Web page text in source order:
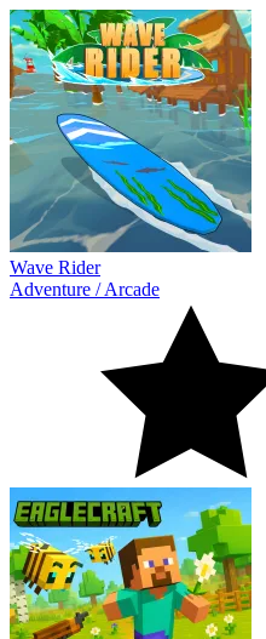
Wave Rider
Adventure /Arcade